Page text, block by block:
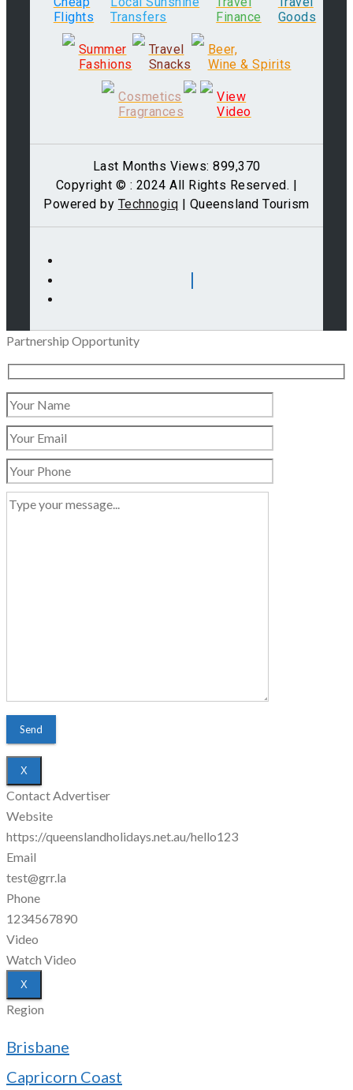
Flights
Transfers
Finance
Goods
Summer
Fashions
Travel
Snacks
Beer,
Wine & Spirits
Cosmetics
Fragrances
View
Video
Last Months Views: 899,370
Copyright © : 2024 All Rights Reserved. |
Powered by Technogiq | Queensland Tourism
Partnership Opportunity
X
Contact Advertiser
Website
https://queenslandholidays.net.au/hello123
Email
test@grr.la
Phone
1234567890
Video
Watch Video
X
Region
Brisbane
Capricorn Coast